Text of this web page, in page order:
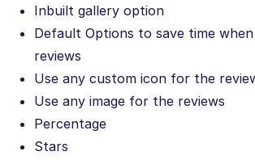
Inbuilt gallery option
Default Options to save time
reviews
Use any custom icon for the
Use any image for the reviews
Percentage
Stars